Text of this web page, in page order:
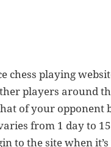
chess playing
players around
of your opponent
from 1 day to
to the site when